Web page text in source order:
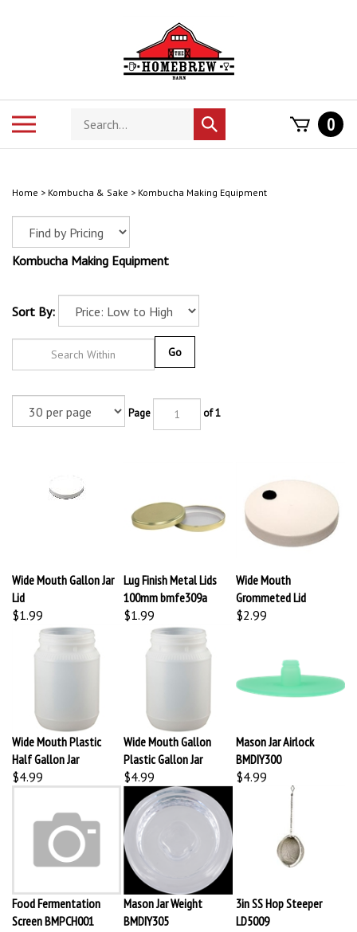
Search
store
Submit
search
0
Home > Kombucha & Sake > Kombucha Making Equipment
Kombucha Making Equipment
Sort By:
Lid
$1.99
100mm bmfe309a
$1.99
Grommeted Lid
$2.99
Wide Mouth Plastic
Half Gallon Jar
$4.99
Wide Mouth Gallon
Plastic Gallon Jar
$4.99
BMDIY300
$4.99
Screen BMPCH001
$4.99
Mason Jar Weight
BMDIY305
$5.99
LD5009
$7.00